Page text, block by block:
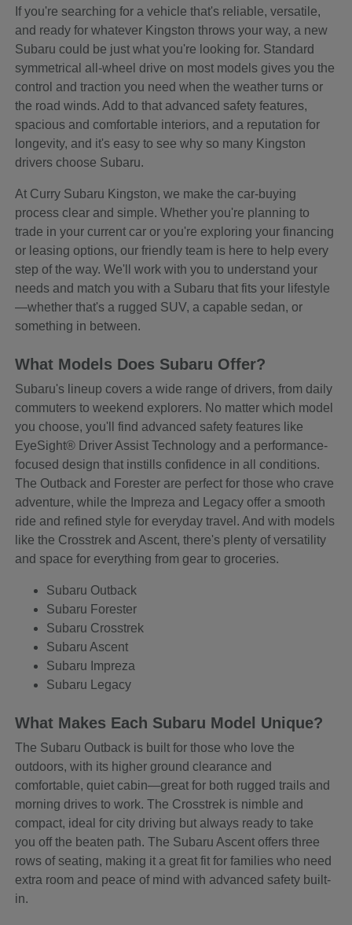
If you're searching for a vehicle that's reliable, versatile,
and ready for whatever Kingston throws your way, a new
Subaru could be just what you're looking for. Standard
symmetrical all-wheel drive on most models gives you the
control and traction you need when the weather turns or
the road winds. Add to that advanced safety features,
spacious and comfortable interiors, and a reputation for
longevity, and it's easy to see why so many Kingston
drivers choose Subaru.
At Curry Subaru Kingston, we make the car-buying
process clear and simple. Whether you're planning to
trade in your current car or you're exploring your financing
or leasing options, our friendly team is here to help every
step of the way. We'll work with you to understand your
needs and match you with a Subaru that fits your lifestyle
—whether that's a rugged SUV, a capable sedan, or
something in between.
What Models Does Subaru Offer?
Subaru's lineup covers a wide range of drivers, from daily
commuters to weekend explorers. No matter which model
you choose, you'll find advanced safety features like
EyeSight® Driver Assist Technology and a performance-
focused design that instills confidence in all conditions.
The Outback and Forester are perfect for those who crave
adventure, while the Impreza and Legacy offer a smooth
ride and refined style for everyday travel. And with models
like the Crosstrek and Ascent, there's plenty of versatility
and space for everything from gear to groceries.
Subaru Outback
Subaru Forester
Subaru Crosstrek
Subaru Ascent
Subaru Impreza
Subaru Legacy
What Makes Each Subaru Model Unique?
The Subaru Outback is built for those who love the
outdoors, with its higher ground clearance and
comfortable, quiet cabin—great for both rugged trails and
morning drives to work. The Crosstrek is nimble and
compact, ideal for city driving but always ready to take
you off the beaten path. The Subaru Ascent offers three
rows of seating, making it a great fit for families who need
extra room and peace of mind with advanced safety built-
in.